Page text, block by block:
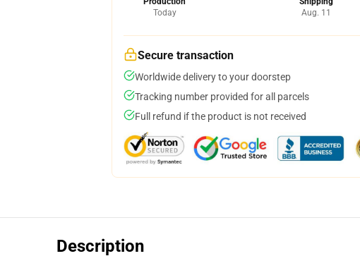
Today
Aug. 11
Secure transaction
Worldwide delivery to your doorstep
Tracking number provided for all parcels
Full refund if the product is not received
Description